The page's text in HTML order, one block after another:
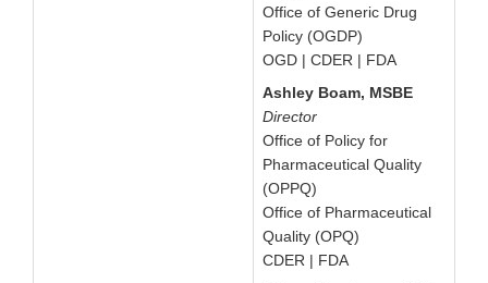
Office of Generic Drug
Policy (OGDP)
OGD | CDER | FDA
Ashley Boam, MSBE
Director
Office of Policy for
Pharmaceutical Quality
(OPPQ)
Office of Pharmaceutical
Quality (OPQ)
CDER | FDA